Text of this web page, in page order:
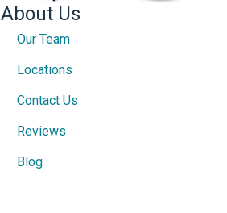
About Us
Our Team
Locations
Contact Us
Reviews
Blog